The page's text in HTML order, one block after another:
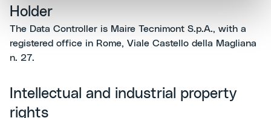
Holder
The Data Controller is Maire Tecnimont S.p.A., with a
registered office in Rome, Viale Castello della Magliana
n. 27.
Intellectual and industrial property
rights